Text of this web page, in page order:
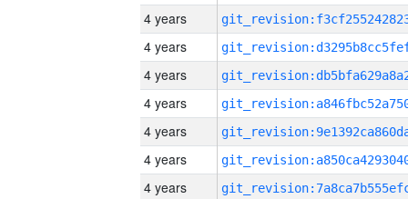
4 years
4 years
4 years
4 years
4 years
4 years
4 years